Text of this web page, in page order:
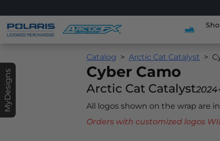
MyDesigns
Catalog Arctic Cat Catalyst
Cyber Camo
Arctic Cat Catalyst
All logos shown on the wrap are
Orders with customized logos